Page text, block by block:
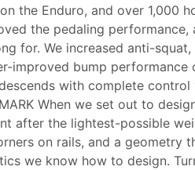
the Enduro, and over 1,000
the pedaling
for. We increased anti-
improved bump performance
with complete
When we set out to
after the lightest-possible
on rails, and a geometry
we know how to design.